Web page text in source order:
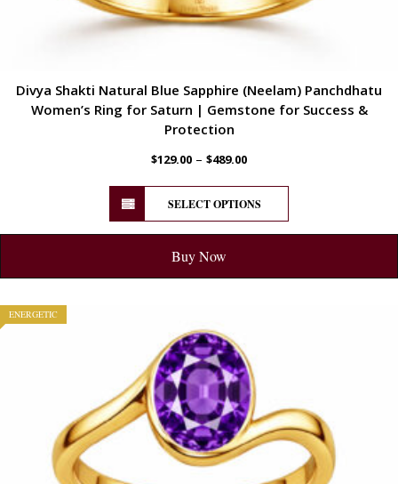
Divya Shakti Natural Blue Sapphire (Neelam) Panchdhatu
Women’s Ring for Saturn | Gemstone for Success &
Protection
$129.00 – $489.00
SELECT OPTIONS
Buy Now
ENERGETIC